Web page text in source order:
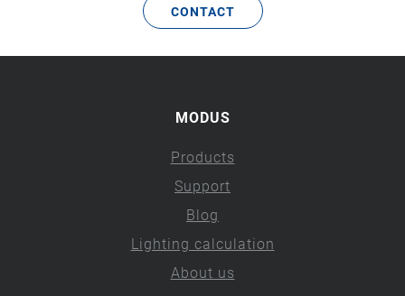
CONTACT
MODUS
Products
Support
Blog
Lighting calculation
About us